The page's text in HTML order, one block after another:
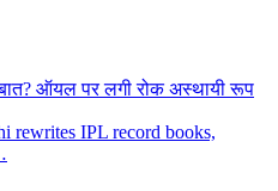
बात? ऑयल पर लगी रोक अस्थायी रूप
rewrites IPL record books,